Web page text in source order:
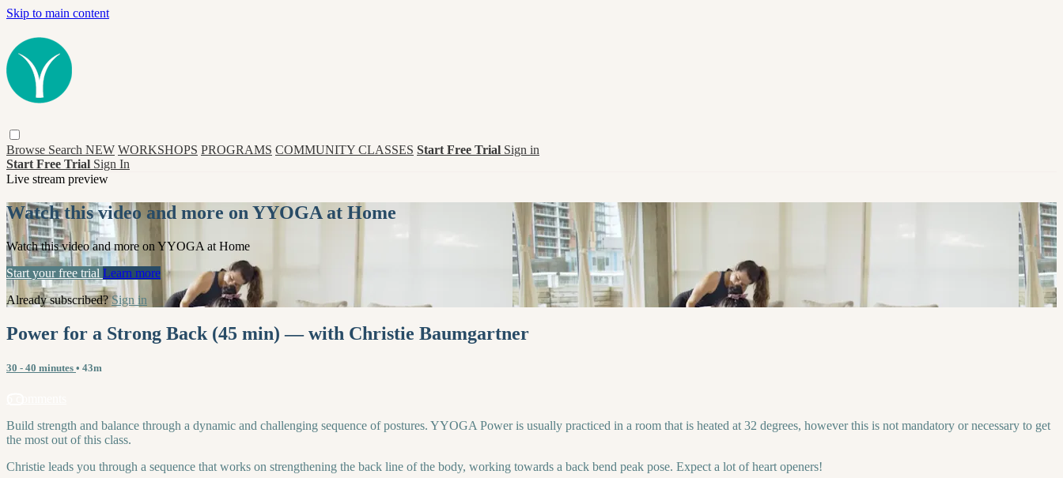
Skip to main content
Browse Search NEW WORKSHOPS PROGRAMS COMMUNITY CLASSES Start Free Trial Sign in
Start Free Trial Sign In
Live stream preview
Watch this video and more on YYOGA at Home
Watch this video and more on YYOGA at Home
Start your free trial Learn more
Already subscribed?Sign in
Power for a Strong Back (45 min) — with Christie Baumgartner
30 - 40 minutes • 43m
Build strength and balance through a dynamic and challenging sequence of postures. YYOGA Power is usually practiced in a room that is heated at 32 degrees, however this is not mandatory or necessary to get
the most out of this class.
Christie leads you through a sequence that works on strengthening the back line of the body, working towards a back bend peak pose. Expect a lot of heart openers!